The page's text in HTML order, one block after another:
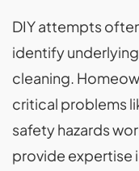
DIY attempts
identify
cleaning.
critical problems
safety hazards
provide expertise